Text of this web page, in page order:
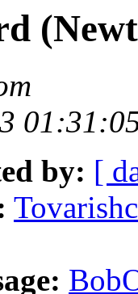
by: [